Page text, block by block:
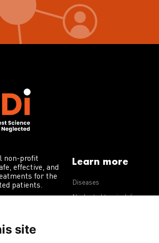
non-profit
effective, and
for the
patients.
Learn more
Diseases
Neglected tropical diseases
site